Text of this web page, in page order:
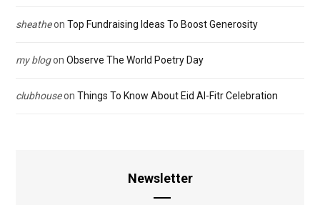
sheatheon Top Fundraising Ideas To Boost Generosity
my blogon Observe The World Poetry Day
clubhouseon Things To Know About Eid Al-Fitr Celebration
Newsletter